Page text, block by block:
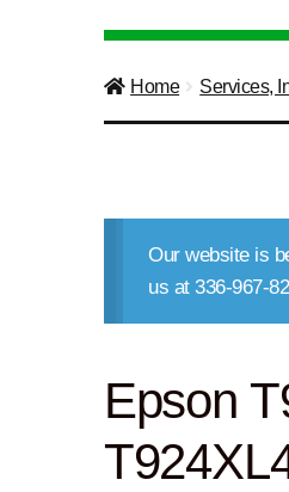
Home Services,
Our website is
us at 336-967-
Epson